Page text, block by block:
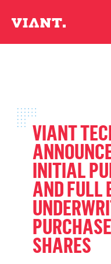
VIANT
INITIAL
AND FULL
SHARES